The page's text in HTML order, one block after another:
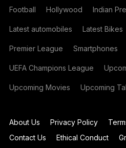
Football Hollywood Indian
Latest automobiles Latest Bikes
Premier League Smartphones
UEFA Champions League
Upcoming Movies Upcoming
About Us Privacy Policy
Contact Us
Ethical Conduct